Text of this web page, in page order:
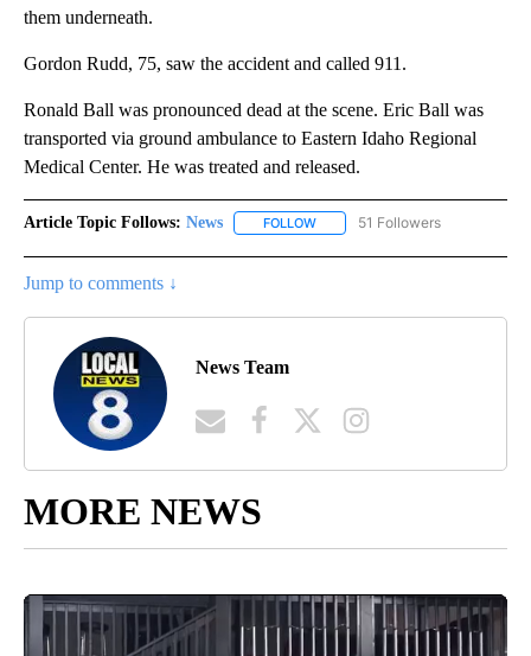
them underneath.
Gordon Rudd, 75, saw the accident and called 911.
Ronald Ball was pronounced dead at the scene. Eric Ball was
transported via ground ambulance to Eastern Idaho Regional
Medical Center. He was treated and released.
Article Topic Follows: News FOLLOW FOLLOW "NEWS" TO RECEIVE
51 Followers
Jump to comments ↓
News Team
MORE NEWS